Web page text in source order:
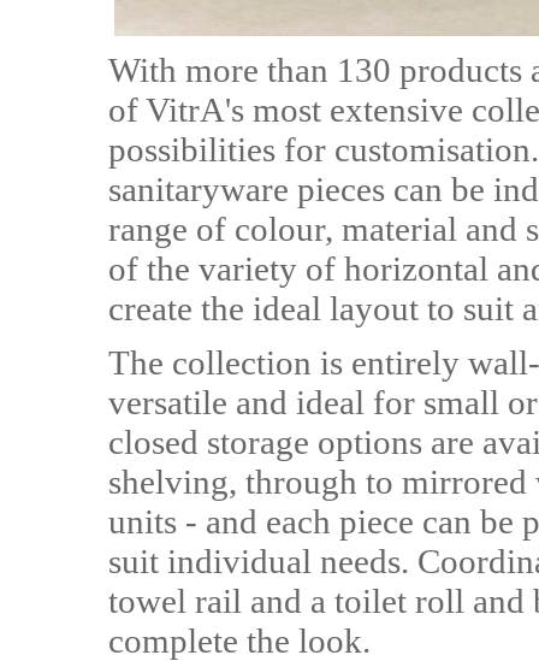
With more than 130 products
of VitrA's most extensive
possibilities for
sanitaryware pieces can be
range of colour, material and
of the variety of horizontal
create the ideal layout to suit
The collection is entirely
versatile and ideal for small
closed storage options are
shelving, through to mirrored
units - and each piece can
suit individual needs.
towel rail and a toilet roll and
complete the look.